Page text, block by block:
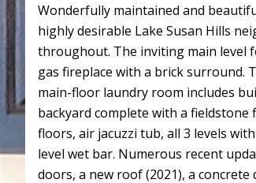
Wonderfully maintained and
highly desirable Lake Susan Hills
throughout. The inviting main level
gas fireplace with a brick surround.
main-floor laundry room includes
backyard complete with a
floors, air jacuzzi tub, all 3 levels
level wet bar. Numerous recent
doors, a new roof (2021), a